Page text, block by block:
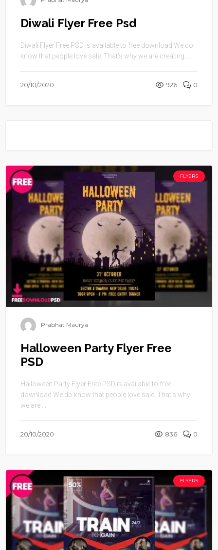
Diwali Flyer Free Psd
Diwali Flyer Free PSD is available to free download.We do
know that people love sale. That’s why we are creating ...
20/10/2020 926 0
FLYERS
Prabhat Maurya
Halloween Party Flyer Free
PSD
Halloween Party Flyer Free PSD is available to free
download.We do know that people love sale. That’s why
we are ...
20/10/2020 836 0
FLYERS